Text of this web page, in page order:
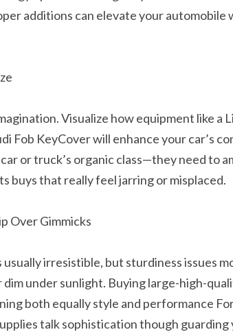
additions can elevate your automobile
Visualize how equipment like a
Fob KeyCover will enhance your car’s
or truck’s organic class—they need to
buys that really feel jarring or misplaced.
Over Gimmicks
usually irresistible, but sturdiness issues
under sunlight. Buying large-high-
both equally style and performance
talk sophistication though guarding